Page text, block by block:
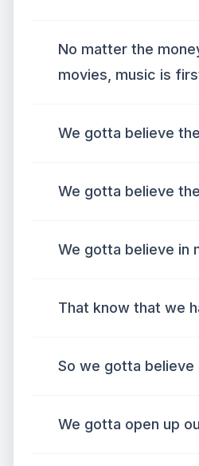
No matter the
movies, music is
We gotta believe
We gotta believe
We gotta believe in
That know that we
So we gotta believe
We gotta open up